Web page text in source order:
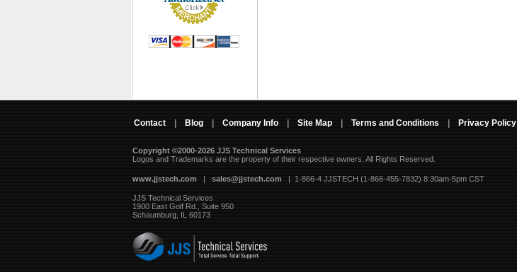
Contact Blog Company Info Site Map Terms and Conditions Privacy Policy
Copyright ©2000-2026 JJS Technical Services
Logos and Trademarks are the property of their respective owners. All Rights Reserved.
www.jjstech.com | sales@jjstech.com | 1-866-4 JJSTECH (1-866-455-7832) 8:30am-5pm CST
JJS Technical Services
1900 East Golf Rd., Suite 950
Schaumburg, IL 60173